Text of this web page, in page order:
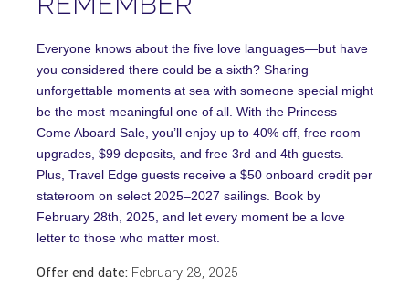
Everyone knows about the five love languages—but have
you considered there could be a sixth? Sharing
unforgettable moments at sea with someone special might
be the most meaningful one of all. With the Princess
Come Aboard Sale, you’ll enjoy up to 40% off, free room
upgrades, $99 deposits, and free 3rd and 4th guests.
Plus, Travel Edge guests receive a $50 onboard credit per
stateroom on select 2025–2027 sailings. Book by
February 28th, 2025, and let every moment be a love
letter to those who matter most.
Offer end date: February 28, 2025